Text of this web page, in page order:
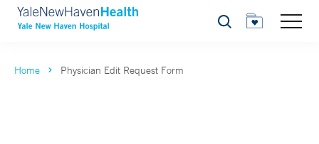
Search
Home Physician Edit Request Form